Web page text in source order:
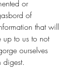
or
of
that will
up to us to not
ourselves